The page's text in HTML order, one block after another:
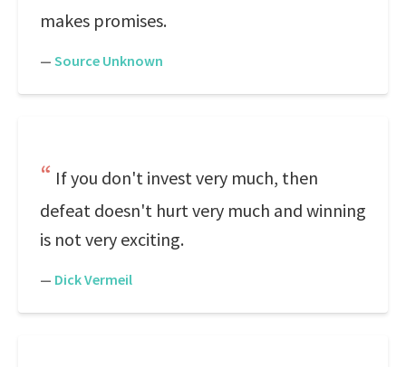
makes promises.
— Source Unknown
If you don't invest very much, then
defeat doesn't hurt very much and winning
is not very exciting.
— Dick Vermeil